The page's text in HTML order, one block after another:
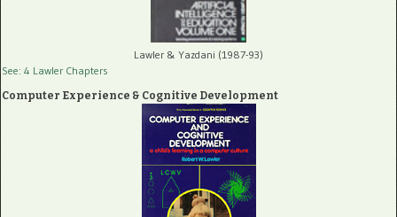
Lawler & Yazdani (1987-93)
See: 4 Lawler Chapters
Computer Experience & Cognitive Development